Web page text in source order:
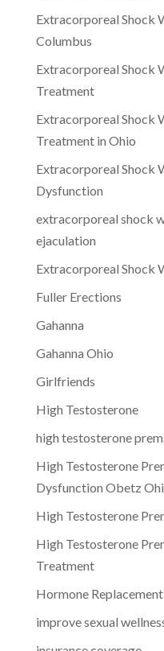
Extracorporeal Shock
Columbus
Extracorporeal Shock
Treatment
Extracorporeal Shock
Treatment in Ohio
Extracorporeal Shock
Dysfunction
extracorporeal shock
ejaculation
Extracorporeal Shock
Fuller Erections
Gahanna
Gahanna Ohio
Girlfriends
High Testosterone
high testosterone
High Testosterone
Dysfunction Obetz
High Testosterone
High Testosterone
Treatment
Hormone
improve sexual